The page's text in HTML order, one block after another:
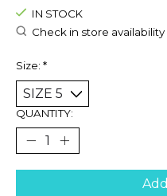
IN STOCK
Check in store availability
Size: *
QUANTITY: